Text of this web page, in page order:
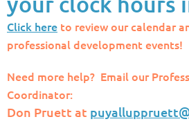
Click here to review our calendar
professional development events!
Need more help? Email our
Coordinator:
Don Pruett at